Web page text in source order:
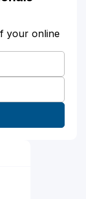
your online